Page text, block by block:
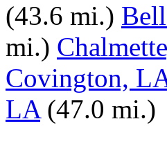
(43.6 mi.)
mi.)
Covington,
LA (47.0 mi.)